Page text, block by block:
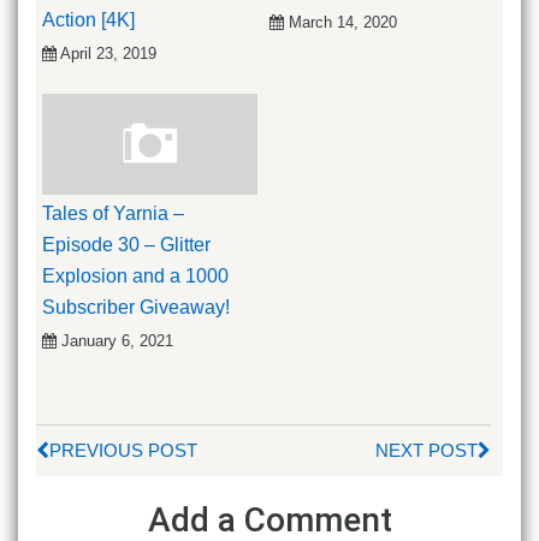
Action [4K]
April 23, 2019
March 14, 2020
Tales of Yarnia –
Episode 30 – Glitter
Explosion and a 1000
Subscriber Giveaway!
January 6, 2021
PREVIOUS POST NEXT POST
Add a Comment